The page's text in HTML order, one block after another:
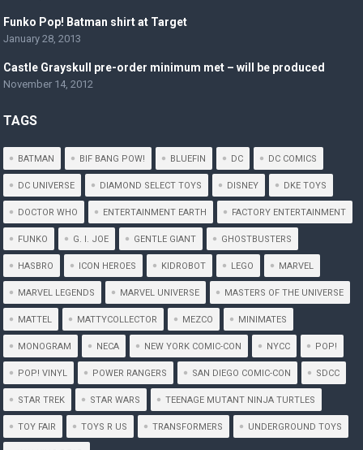
Funko Pop! Batman shirt at Target
January 28, 2013
Castle Grayskull pre-order minimum met – will be produced
November 14, 2012
TAGS
BATMAN BIF BANG POW! BLUEFIN DC DC COMICS
DC UNIVERSE DIAMOND SELECT TOYS DISNEY DKE TOYS
DOCTOR WHO ENTERTAINMENT EARTH FACTORY ENTERTAINMENT
FUNKO G. I. JOE GENTLE GIANT GHOSTBUSTERS
HASBRO ICON HEROES KIDROBOT LEGO MARVEL
MARVEL LEGENDS MARVEL UNIVERSE MASTERS OF THE UNIVERSE
MATTEL MATTYCOLLECTOR MEZCO MINIMATES
MONOGRAM NECA NEW YORK COMIC-CON NYCC POP!
POP! VINYL POWER RANGERS SAN DIEGO COMIC-CON SDCC
STAR TREK STAR WARS TEENAGE MUTANT NINJA TURTLES
TOY FAIR TOYS R US TRANSFORMERS UNDERGROUND TOYS